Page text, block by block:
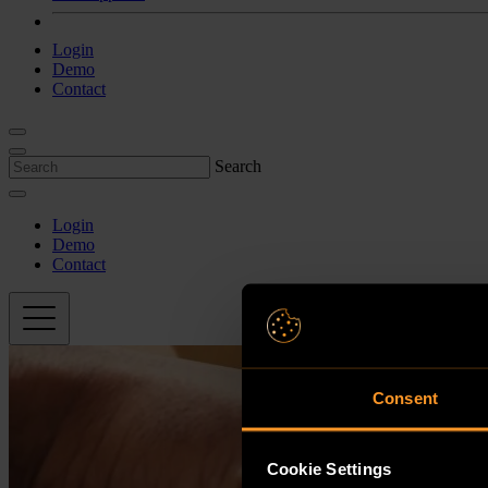
Consent
Cookie Settings
Login
Demo
Contact
Search
Login
Demo
Contact